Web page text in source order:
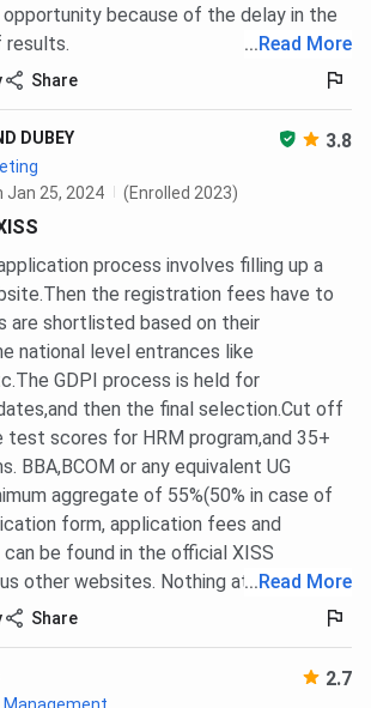
because of the delay in the
results.
... Read More
Share
DUBEY 3.8
Jan 25, 2024
(Enrolled 2023)
process involves filling up a
the registration fees have to
are shortlisted based on their
national level entrances like
GDPI process is held for
then the final selection.Cut off
test scores for HRM program,and 35+
BBA,BCOM or any equivalent UG
aggregate of 55%(50% in case of
form, application fees and
be found in the official XISS
other websites. Nothing at present
... Read More
Share
2.7